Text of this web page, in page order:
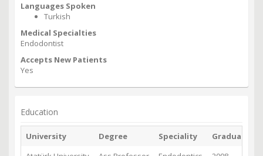
Languages Spoken
Turkish
Medical Specialties
Endodontist
Accepts New Patients
Yes
Education
University Degree Speciality
Graduated